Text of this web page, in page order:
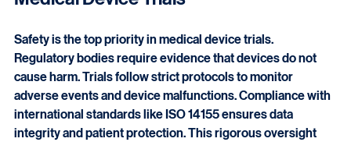
Ensuring Safety and Compliance in
Medical Device Trials
Safety is the top priority in medical device trials.
Regulatory bodies require evidence that devices do not
cause harm. Trials follow strict protocols to monitor
adverse events and device malfunctions. Compliance with